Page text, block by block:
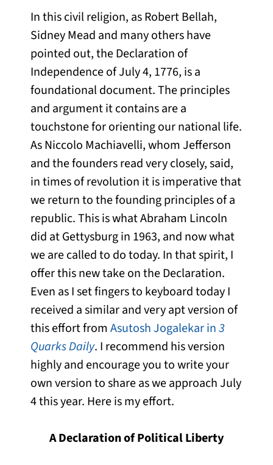
In this civil religion, as Robert Bellah,
Sidney Mead and many others have
pointed out, the Declaration of
Independence of July 4, 1776, is a
foundational document. The principles
and argument it contains are a
touchstone for orienting our national life.
As Niccolo Machiavelli, whom Jefferson
and the founders read very closely, said,
in times of revolution it is imperative that
we return to the founding principles of a
republic. This is what Abraham Lincoln
did at Gettysburg in 1963, and now what
we are called to do today. In that spirit, I
offer this new take on the Declaration.
Even as I set fingers to keyboard today I
received a similar and very apt version of
this effort from Asutosh Jogalekar in3
Quarks Daily. I recommend his version
highly and encourage you to write your
own version to share as we approach July
4 this year. Here is my effort.
A Declaration of Political Liberty